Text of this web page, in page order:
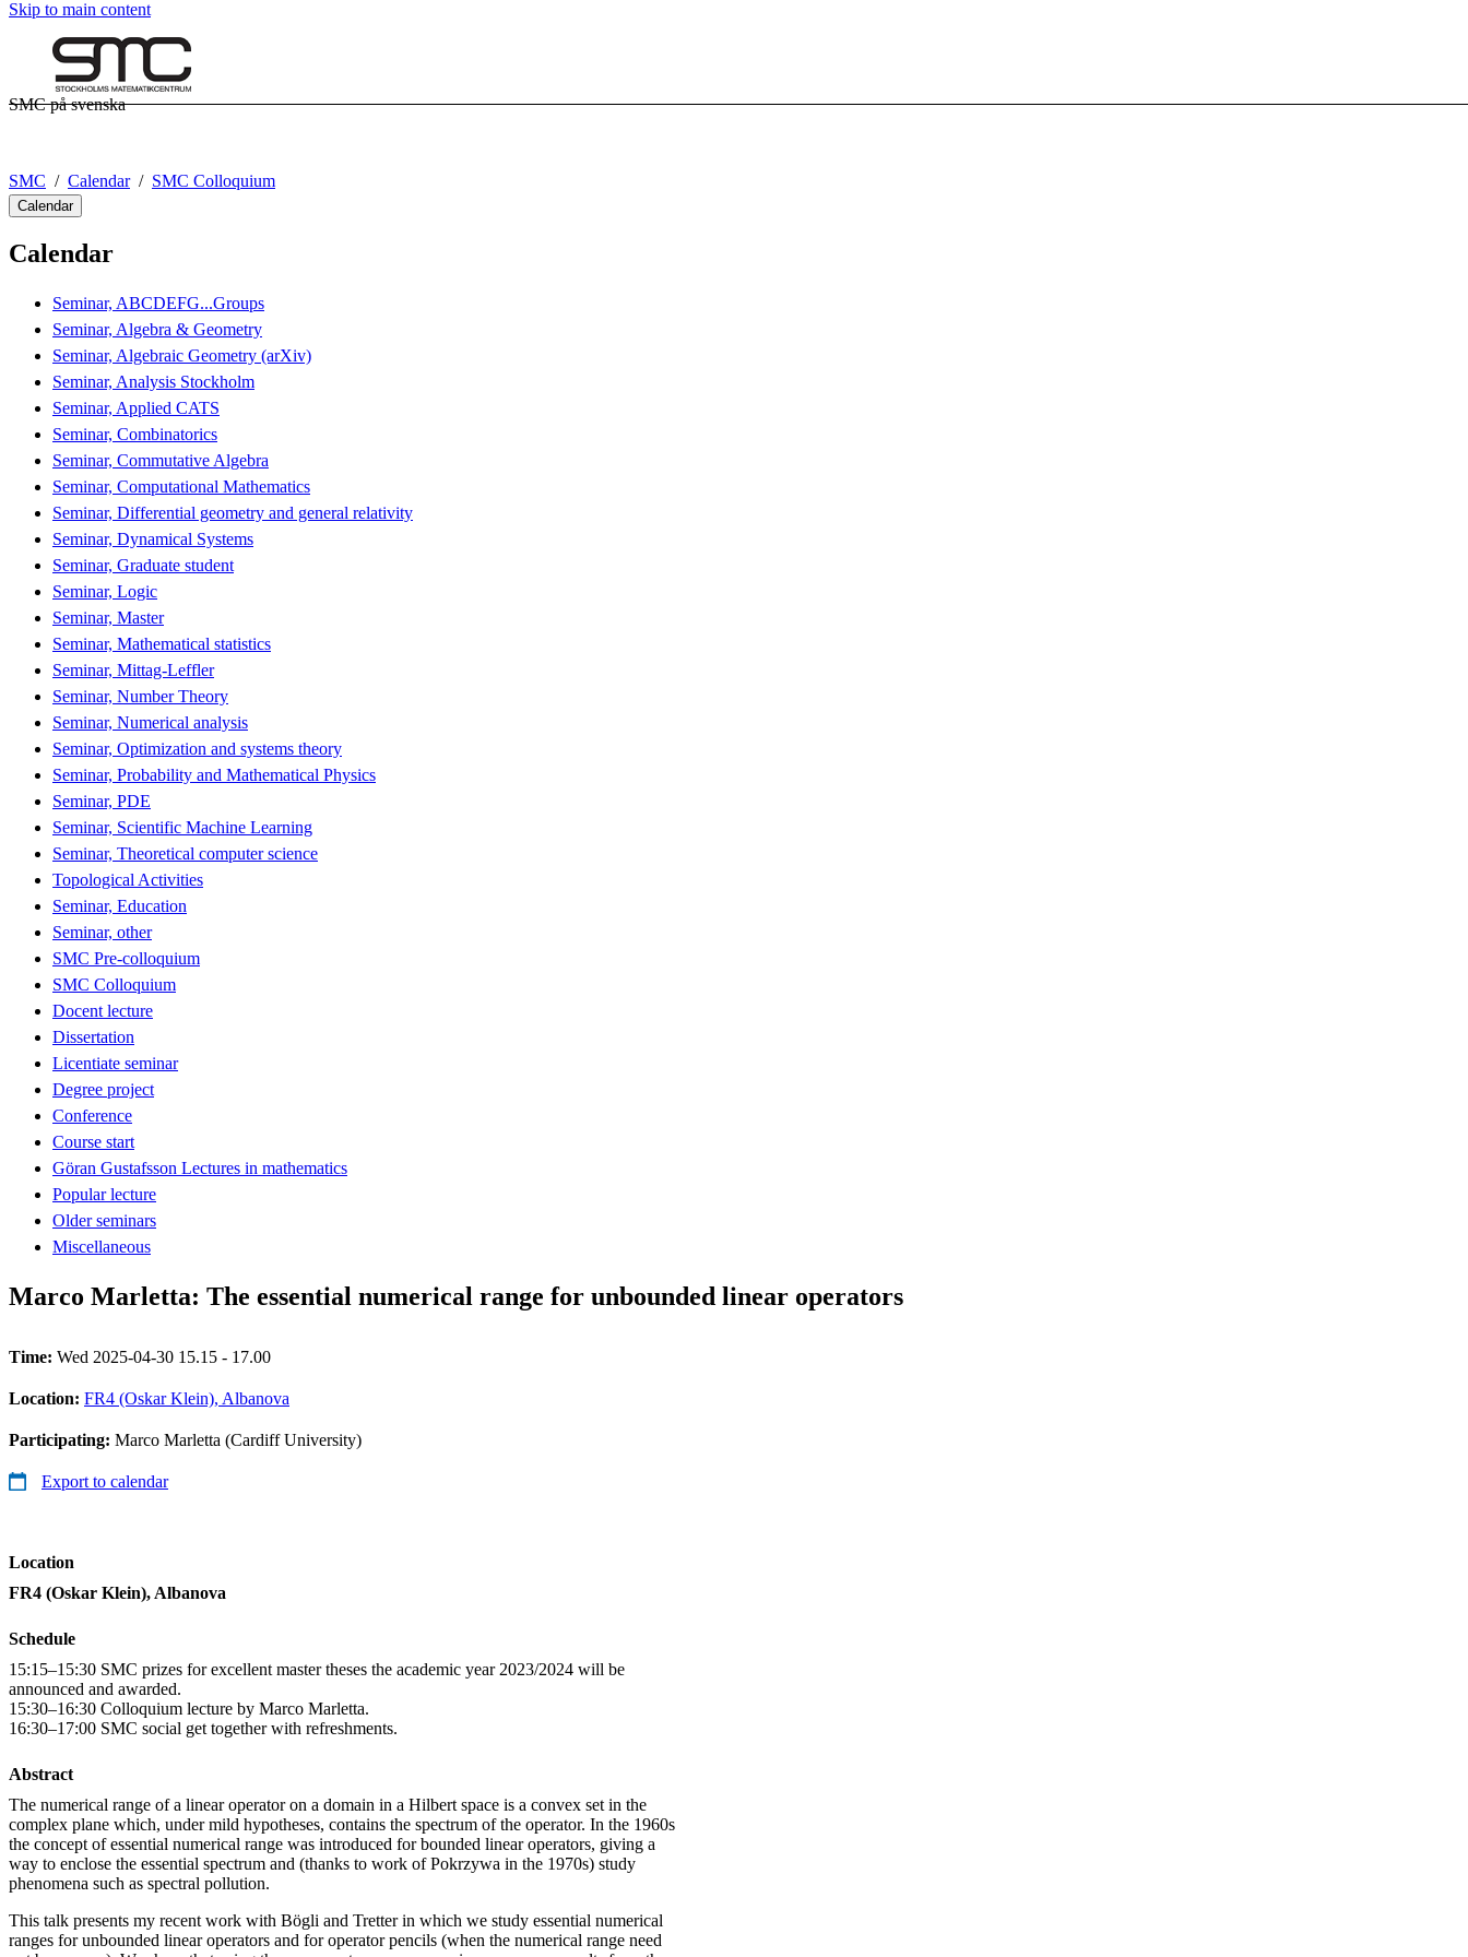
Skip to main content
SMC på svenska
SMC Calendar SMC Colloquium
Calendar
Calendar
Seminar, ABCDEFG...Groups
Seminar, Algebra & Geometry
Seminar, Algebraic Geometry (arXiv)
Seminar, Analysis Stockholm
Seminar, Applied CATS
Seminar, Combinatorics
Seminar, Commutative Algebra
Seminar, Computational Mathematics
Seminar, Differential geometry and general relativity
Seminar, Dynamical Systems
Seminar, Graduate student
Seminar, Logic
Seminar, Master
Seminar, Mathematical statistics
Seminar, Mittag-Leffler
Seminar, Number Theory
Seminar, Numerical analysis
Seminar, Optimization and systems theory
Seminar, Probability and Mathematical Physics
Seminar, PDE
Seminar, Scientific Machine Learning
Seminar, Theoretical computer science
Topological Activities
Seminar, Education
Seminar, other
SMC Pre-colloquium
SMC Colloquium
Docent lecture
Dissertation
Licentiate seminar
Degree project
Conference
Course start
Göran Gustafsson Lectures in mathematics
Popular lecture
Older seminars
Miscellaneous
Marco Marletta: The essential numerical range for unbounded linear operators
Time: Wed 2025-04-30 15.15 - 17.00
Location: FR4 (Oskar Klein), Albanova
Participating: Marco Marletta (Cardiff University)
Export to calendar
Location
FR4 (Oskar Klein), Albanova
Schedule
15:15–15:30 SMC prizes for excellent master theses the academic year 2023/2024 will be
announced and awarded.
15:30–16:30 Colloquium lecture by Marco Marletta.
16:30–17:00 SMC social get together with refreshments.
Abstract
The numerical range of a linear operator on a domain in a Hilbert space is a convex set in the
complex plane which, under mild hypotheses, contains the spectrum of the operator. In the 1960s
the concept of essential numerical range was introduced for bounded linear operators, giving a
way to enclose the essential spectrum and (thanks to work of Pokrzywa in the 1970s) study
phenomena such as spectral pollution.
This talk presents my recent work with Bögli and Tretter in which we study essential numerical
ranges for unbounded linear operators and for operator pencils (when the numerical range need